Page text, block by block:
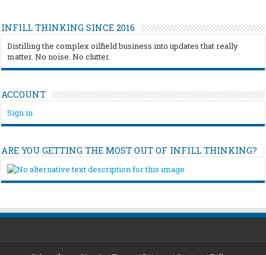
INFILL THINKING SINCE 2016
Distilling the complex oilfield business into updates that really
matter. No noise. No clutter.
ACCOUNT
Sign in
ARE YOU GETTING THE MOST OUT OF INFILL THINKING?